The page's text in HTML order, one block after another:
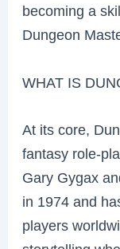
becoming a
Dungeon
WHAT IS
At its core,
fantasy role-
Gary Gygax
in 1974 and
players